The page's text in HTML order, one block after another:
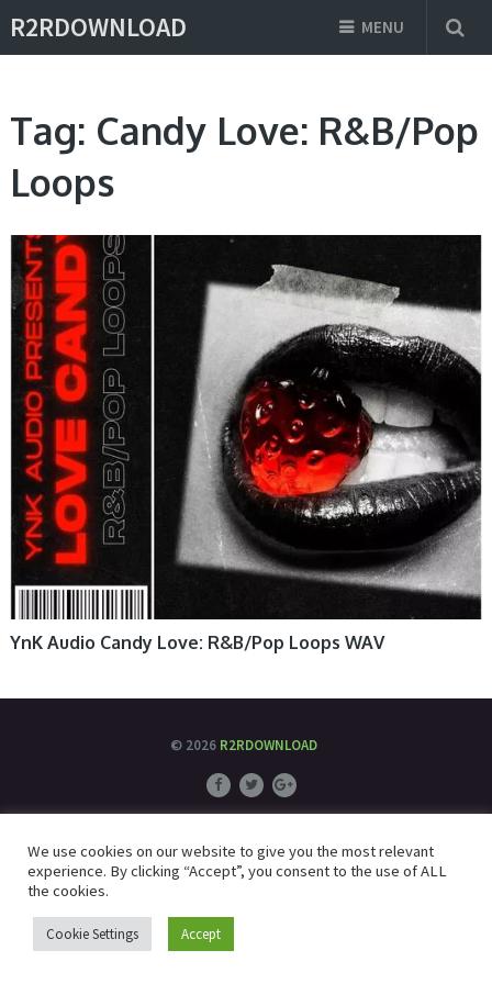
R2RDOWNLOAD MENU
Tag: Candy Love: R&B/Pop
Loops
YnK Audio Candy Love: R&B/Pop Loops WAV
© 2026 R2RDOWNLOAD
We use cookies on our website to give you the most relevant
experience. By clicking “Accept”, you consent to the use of ALL
the cookies.
Cookie Settings Accept